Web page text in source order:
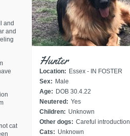
and
and
cat
Hunter
Location: Essex - IN FOSTER
Sex: Male
Age: DOB 30.4.22
Neutered: Yes
Children: Unknown
Other dogs: Careful introduction
Cats: Unknown